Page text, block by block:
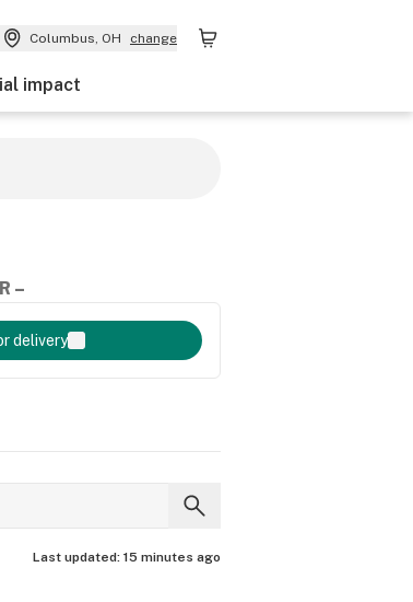
Columbus, OH change
impact
–
delivery
Last updated: 15 minutes ago